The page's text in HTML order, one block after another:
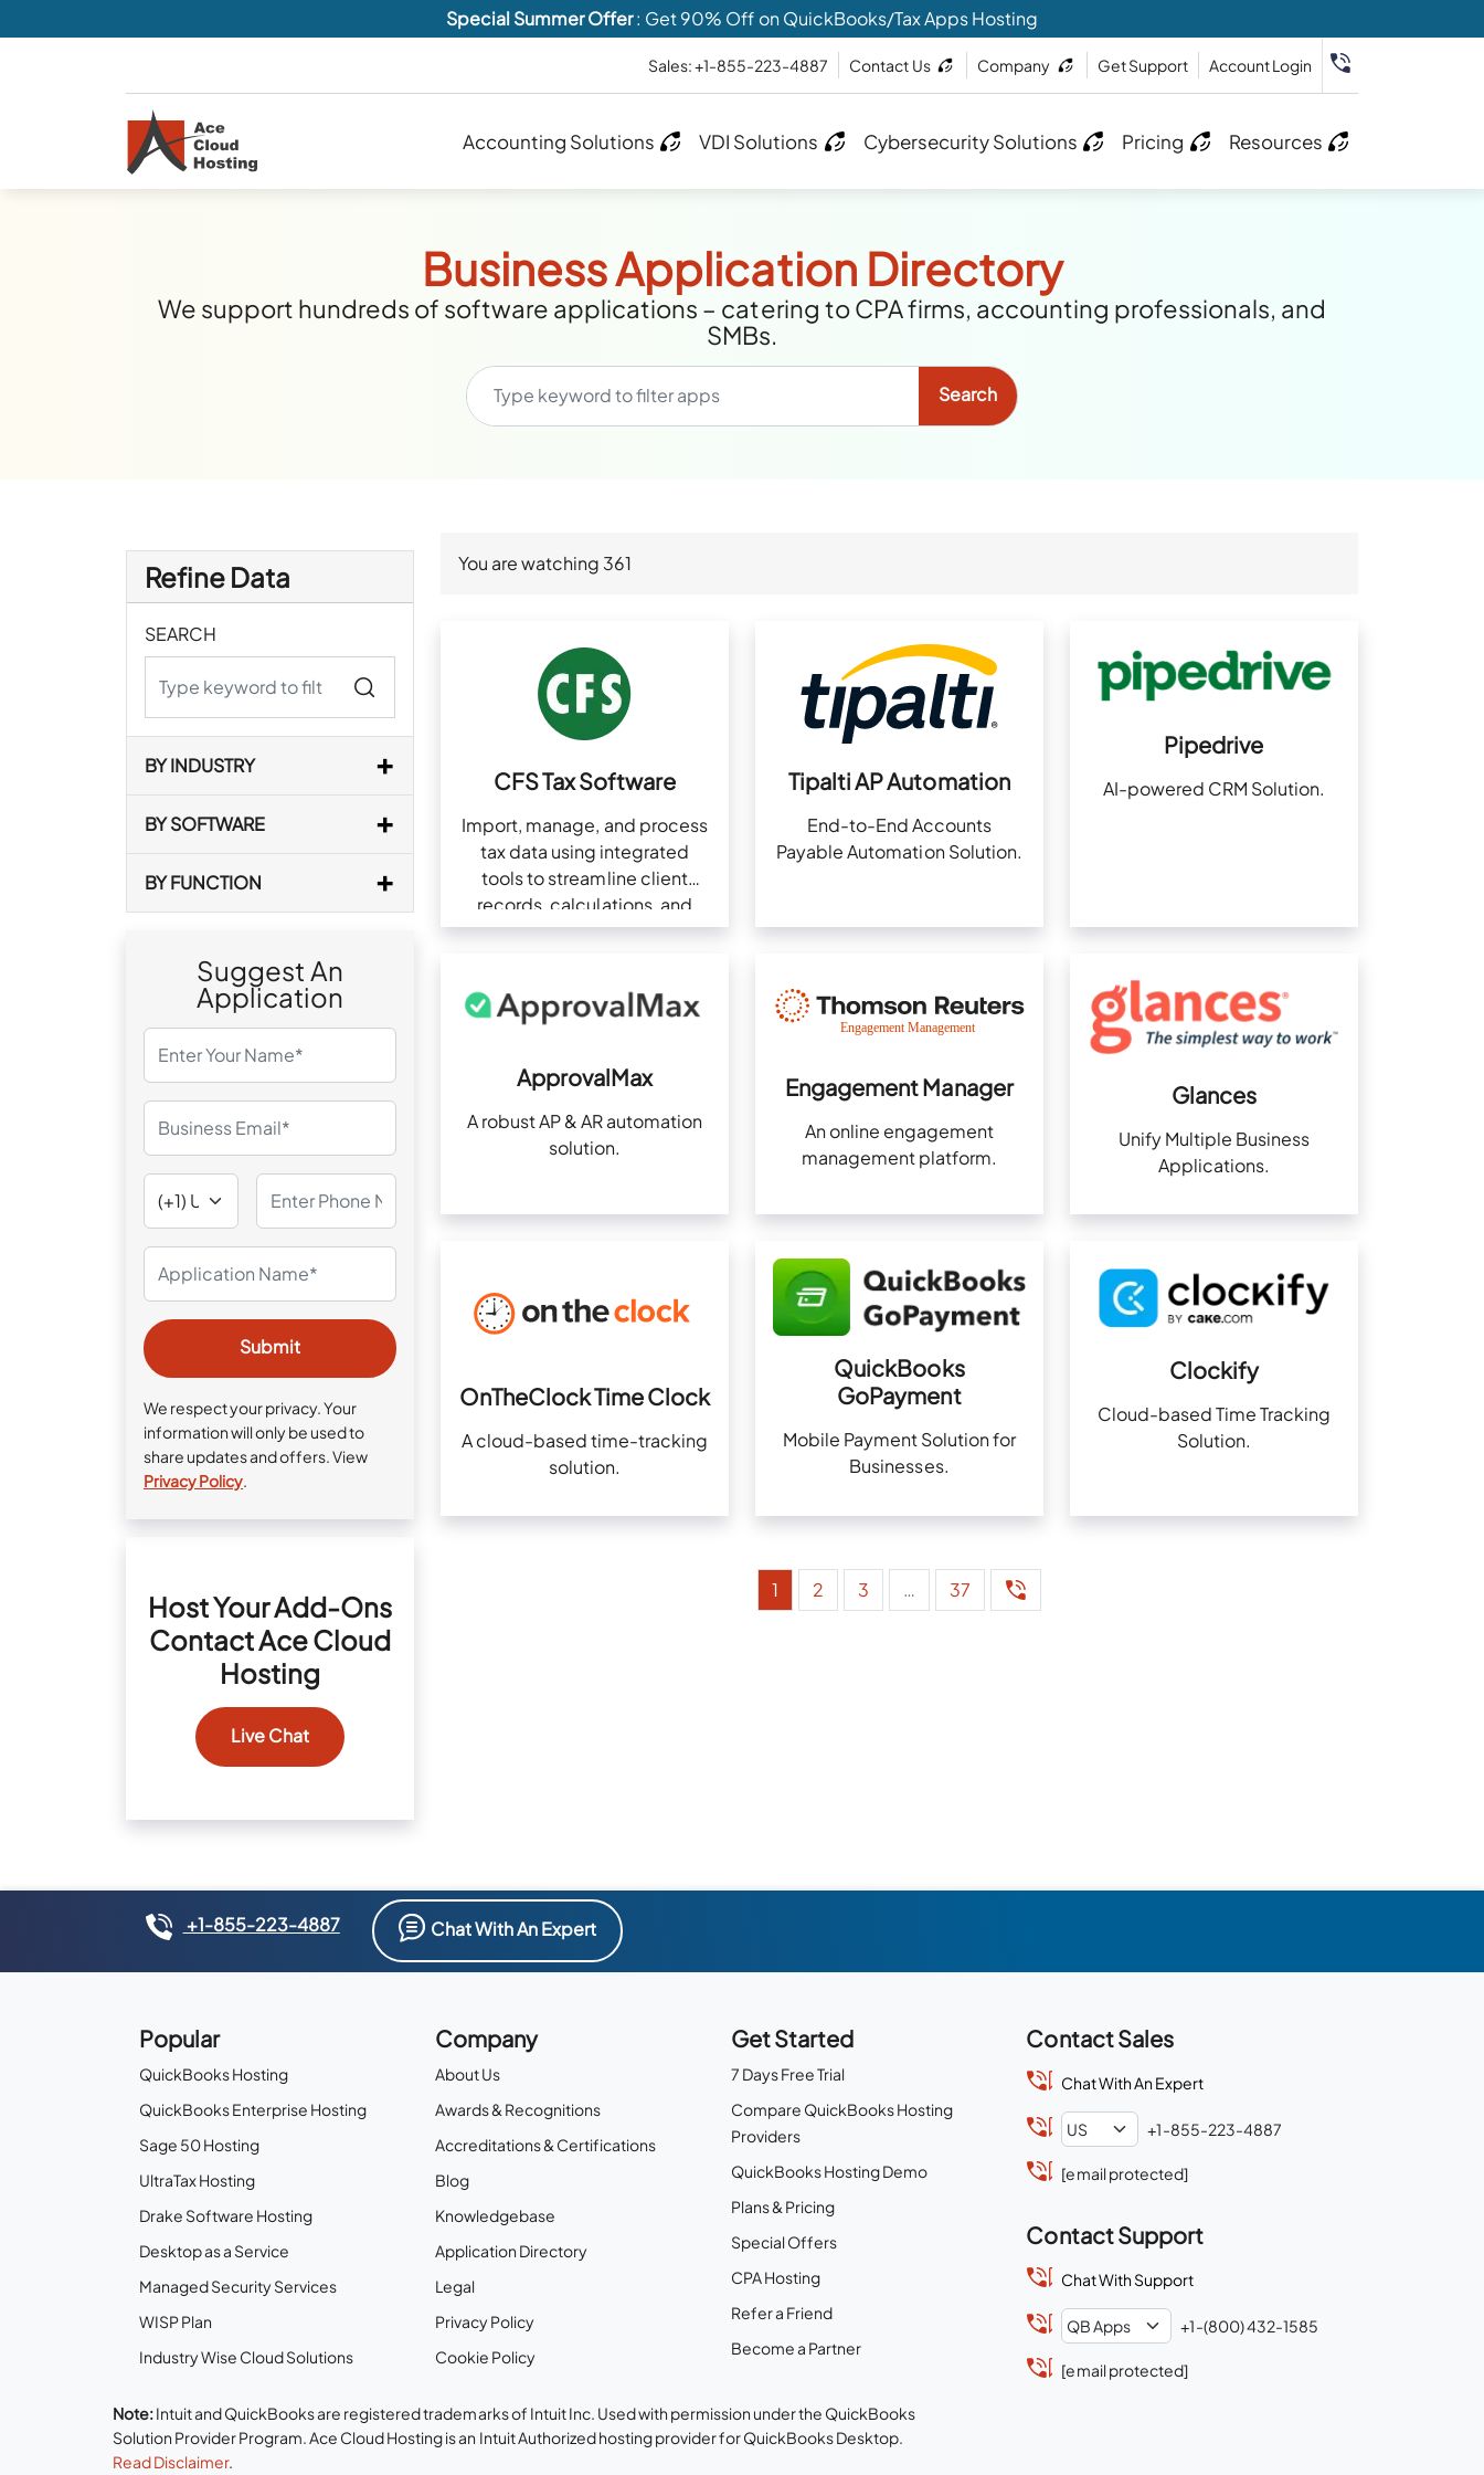
Special Summer Offer: Get 90% Off on QuickBooks/Tax Apps Hosting
Sales: +1-855-223-4887 Contact Us Company Get Support Account Login
Accounting Solutions VDI Solutions Cybersecurity Solutions Pricing Resources
Business Application Directory
We support hundreds of software applications – catering to CPA firms, accounting professionals, and
SMBs.
Refine Data
SEARCH
BY INDUSTRY
BY SOFTWARE
BY FUNCTION
Suggest An
Application
We respect your privacy. Your
information will only be used to
share updates and offers. View
Privacy Policy.
Host Your Add-Ons
Contact Ace Cloud
Hosting
Live Chat
You are watching 361
CFS Tax Software
Import, manage, and process
tax data using integrated
tools to streamline client
records, calculations, and
compliance in one platform.
Tipalti AP Automation
End-to-End Accounts
Payable Automation Solution.
Pipedrive
AI-powered CRM Solution.
ApprovalMax
A robust AP & AR automation
solution.
Engagement Manager
An online engagement
management platform.
Glances
Unify Multiple Business
Applications.
OnTheClock Time Clock
A cloud-based time-tracking
solution.
QuickBooks
GoPayment
Mobile Payment Solution for
Businesses.
Clockify
Cloud-based Time Tracking
Solution.
1 2 3 … 37
+1-855-223-4887 Chat With An Expert
Popular
QuickBooks Hosting
QuickBooks Enterprise Hosting
Sage 50 Hosting
UltraTax Hosting
Drake Software Hosting
Desktop as a Service
Managed Security Services
WISP Plan
Industry Wise Cloud Solutions
Company
About Us
Awards & Recognitions
Accreditations & Certifications
Blog
Knowledgebase
Application Directory
Legal
Privacy Policy
Cookie Policy
Get Started
7 Days Free Trial
Compare QuickBooks Hosting
Providers
QuickBooks Hosting Demo
Plans & Pricing
Special Offers
CPA Hosting
Refer a Friend
Become a Partner
Contact Sales
Chat With An Expert
+1-855-223-4887
[email protected]
Contact Support
Chat With Support
+1-(800) 432-1585
[email protected]
Note:Intuit and QuickBooks are registered trademarks of Intuit Inc. Used with permission under the QuickBooks
Solution Provider Program. Ace Cloud Hosting is an Intuit Authorized hosting provider for QuickBooks Desktop.
Read Disclaimer.